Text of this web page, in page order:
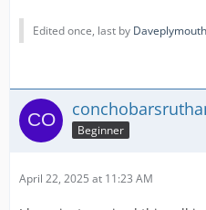
Edited once, last by
Beginner
April 22, 2025 at 11:23 AM